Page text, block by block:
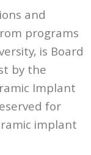
and
programs
is Board
by the
Implant
for
implant